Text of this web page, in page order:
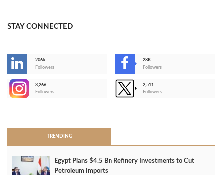
STAY CONNECTED
206k
Followers
28K
Followers
3,266
Followers
2,511
Followers
TRENDING
Egypt Plans $4.5 Bn Refinery Investments to Cut
Petroleum Imports